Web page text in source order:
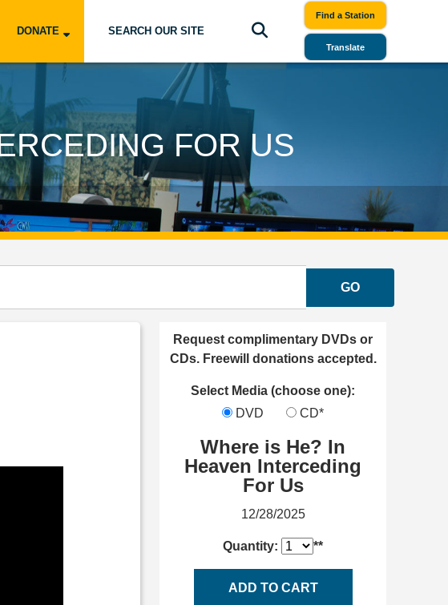
DONATE SEARCH OUR SITE
Find a Station
Translate
FOR US
GO
Request complimentary DVDs or
CDs. Freewill donations accepted.
Select Media (choose one):
DVD
CD*
Where is He? In
Heaven Interceding
For Us
12/28/2025
Quantity: **
ADD TO CART